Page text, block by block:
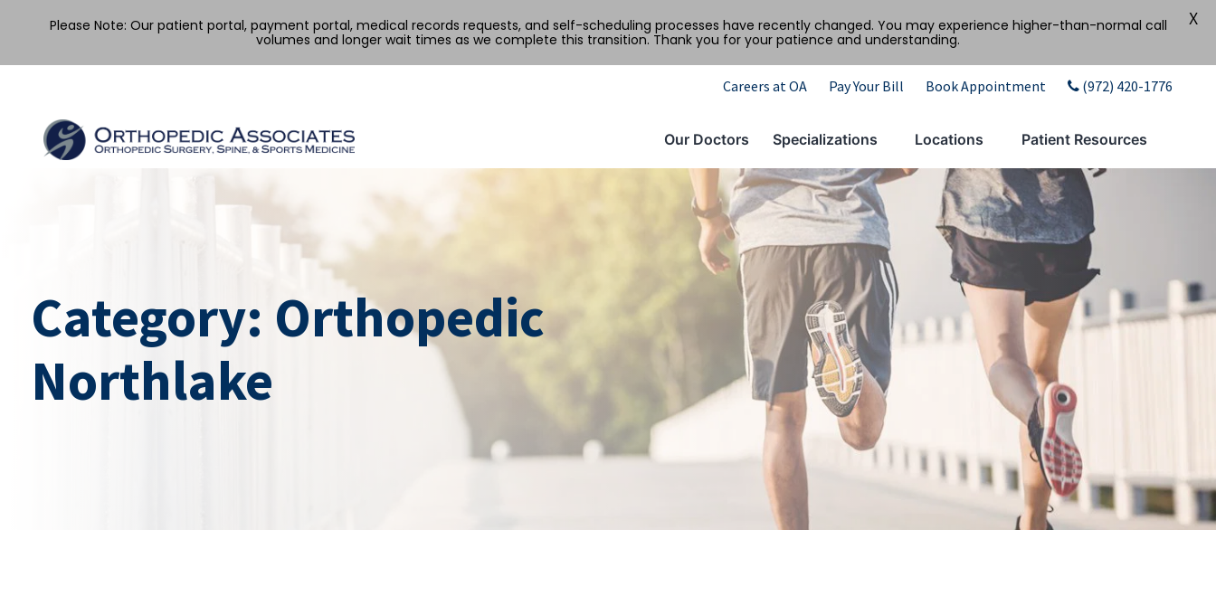
content
Careers at OA Pay Your Bill Book Appointment (972) 420-1776
Our Doctors Specializations Locations Patient Resources
Category: Orthopedic
Northlake
Please Note: Our patient portal, payment portal, medical records requests, and self-scheduling processes have recently changed. You may experience higher-than-normal call
volumes and longer wait times as we complete this transition. Thank you for your patience and understanding.
X